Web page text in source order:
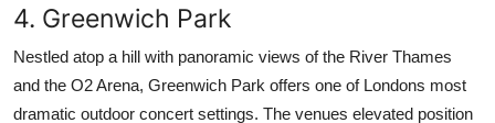
4. Greenwich Park
Nestled atop a hill with panoramic views of the River Thames
and the O2 Arena, Greenwich Park offers one of Londons most
dramatic outdoor concert settings. The venues elevated position